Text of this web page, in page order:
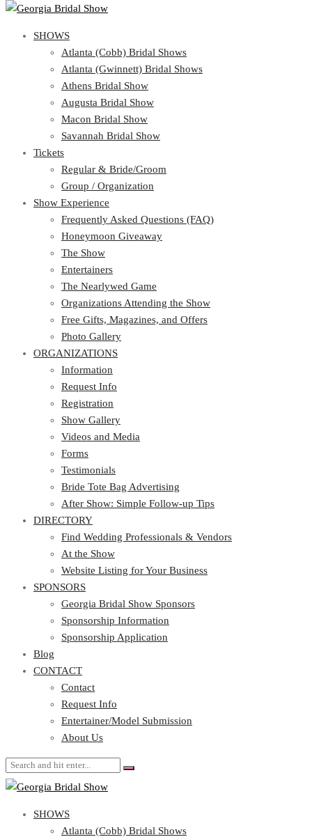
Atlanta (Cobb) Bridal Shows
Atlanta (Gwinnett) Bridal Shows
Athens Bridal Show
Augusta Bridal Show
Macon Bridal Show
Savannah Bridal Show
Tickets
Regular & Bride/Groom
Group / Organization
Show Experience
Frequently Asked Questions (FAQ)
Honeymoon Giveaway
The Show
Entertainers
The Nearlywed Game
Organizations Attending the Show
Free Gifts, Magazines, and Offers
Photo Gallery
ORGANIZATIONS
Information
Request Info
Registration
Show Gallery
Videos and Media
Forms
Testimonials
Bride Tote Bag Advertising
After Show: Simple Follow-up Tips
DIRECTORY
Find Wedding Professionals & Vendors
At the Show
Website Listing for Your Business
SPONSORS
Georgia Bridal Show Sponsors
Sponsorship Information
Sponsorship Application
Blog
CONTACT
Contact
Request Info
Entertainer/Model Submission
About Us
View Cart Show Schedule
SHOWS
Atlanta (Cobb) Bridal Shows
SHOWS
Atlanta (Cobb) Bridal Shows
Atlanta (Gwinnett) Bridal Shows
Athens Bridal Show
Augusta Bridal Show
Macon Bridal Show
Savannah Bridal Show
Tickets
Regular & Bride/Groom
Group / Organization
Show Experience
Frequently Asked Questions (FAQ)
Honeymoon Giveaway
The Show
Entertainers
The Nearlywed Game
Organizations Attending the Show
Free Gifts, Magazines, and Offers
Photo Gallery
ORGANIZATIONS
Information
Request Info
Registration
Show Gallery
Videos and Media
Forms
Testimonials
Bride Tote Bag Advertising
After Show: Simple Follow-up Tips
DIRECTORY
Find Wedding Professionals & Vendors
At the Show
Website Listing for Your Business
SPONSORS
Georgia Bridal Show Sponsors
Sponsorship Information
Sponsorship Application
Blog
CONTACT
Contact
Request Info
Entertainer/Model Submission
About Us